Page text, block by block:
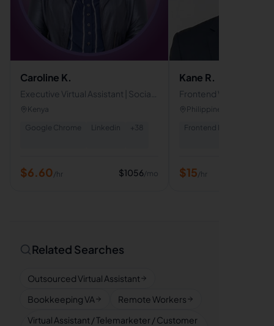
Caroline K.
Executive Virtual Assistant | Social
Media Manager| Real Estate &
Kenya
Google Chrome
Linkedin + 38
$6.60/hr $1056/mo
Kane R.
Frontend Web
WordPress, Webflow,
Philippines
Frontend Development
$15/hr
Related Searches
Outsourced Virtual Assistant
Bookkeeping VA
Remote Workers
Virtual Assistant / Telemarketer / Customer